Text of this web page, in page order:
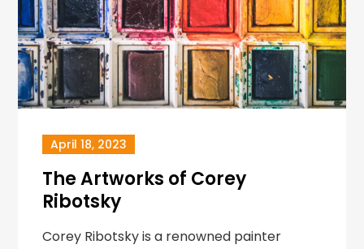
April 18, 2023
The Artworks of Corey
Ribotsky
Corey Ribotsky is a renowned painter